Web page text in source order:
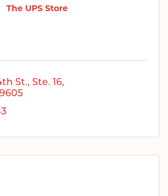
The UPS Store
St., Ste. 16